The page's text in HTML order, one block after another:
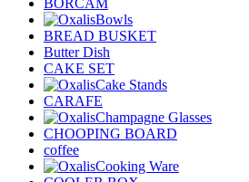
BORCAM
Bowls
BREAD BUSKET
Butter Dish
CAKE SET
Cake Stands
CARAFE
Champagne Glasses
CHOOPING BOARD
coffee
Cooking Ware